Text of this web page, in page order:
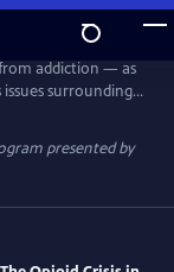
addiction — as
surrounding
Crisis in
presented by